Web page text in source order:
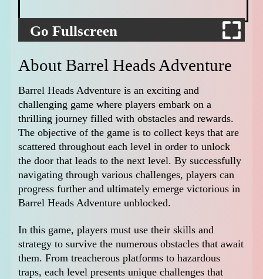
Go Fullscreen
About Barrel Heads Adventure
Barrel Heads Adventure is an exciting and
challenging game where players embark on a
thrilling journey filled with obstacles and rewards.
The objective of the game is to collect keys that are
scattered throughout each level in order to unlock
the door that leads to the next level. By successfully
navigating through various challenges, players can
progress further and ultimately emerge victorious in
Barrel Heads Adventure unblocked.
In this game, players must use their skills and
strategy to survive the numerous obstacles that await
them. From treacherous platforms to hazardous
traps, each level presents unique challenges that